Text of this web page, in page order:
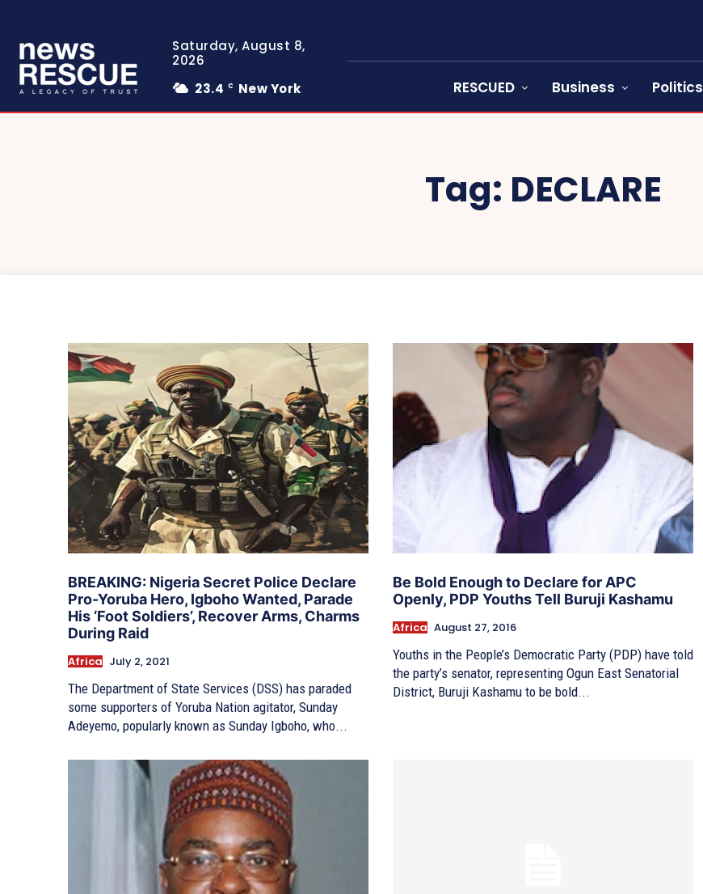
Saturday, August 8,
2026
23.4 C New York RESCUED Business Politics
Tag: DECLARE
BREAKING: Nigeria Secret Police Declare
Pro-Yoruba Hero, Igboho Wanted, Parade
His ‘Foot Soldiers’, Recover Arms, Charms
During Raid
Africa July 2, 2021
The Department of State Services (DSS) has paraded
some supporters of Yoruba Nation agitator, Sunday
Adeyemo, popularly known as Sunday Igboho, who...
Be Bold Enough to Declare for APC
Openly, PDP Youths Tell Buruji Kashamu
Africa August 27, 2016
Youths in the People’s Democratic Party (PDP) have told
the party’s senator, representing Ogun East Senatorial
District, Buruji Kashamu to be bold...